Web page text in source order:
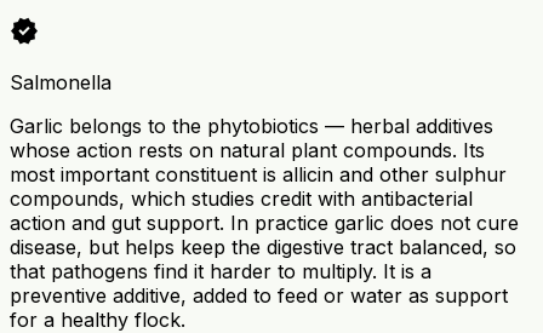
verified
Salmonella
Garlic belongs to the phytobiotics — herbal additives
whose action rests on natural plant compounds. Its
most important constituent is allicin and other sulphur
compounds, which studies credit with antibacterial
action and gut support. In practice garlic does not cure
disease, but helps keep the digestive tract balanced, so
that pathogens find it harder to multiply. It is a
preventive additive, added to feed or water as support
for a healthy flock.